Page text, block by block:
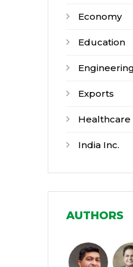
Economy
Education
Exports
Healthcare
India Inc.
Media and
Micro,
(MSMEs)
AUTHORS